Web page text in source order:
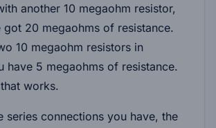
another 10 megaohm resistor,
20 megaohms of resistance.
10 megaohm resistors in
have 5 megaohms of resistance.
works.
series connections you have, the